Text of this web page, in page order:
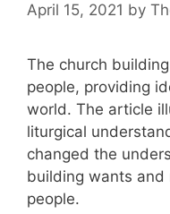
April 15, 2021 by
The church
people, providing
world. The article
liturgical
changed the
building wants and
people.